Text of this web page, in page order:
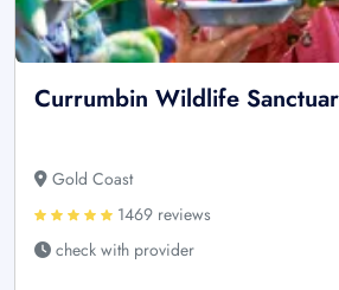
Currumbin Wildlife
Gold Coast
1469 reviews
check with provider